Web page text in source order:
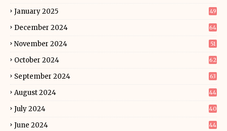
January 2025 49
December 2024 64
November 2024 51
October 2024 62
September 2024 63
August 2024 44
July 2024 40
June 2024 44